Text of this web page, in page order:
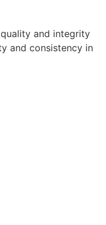
and integrity
and consistency in